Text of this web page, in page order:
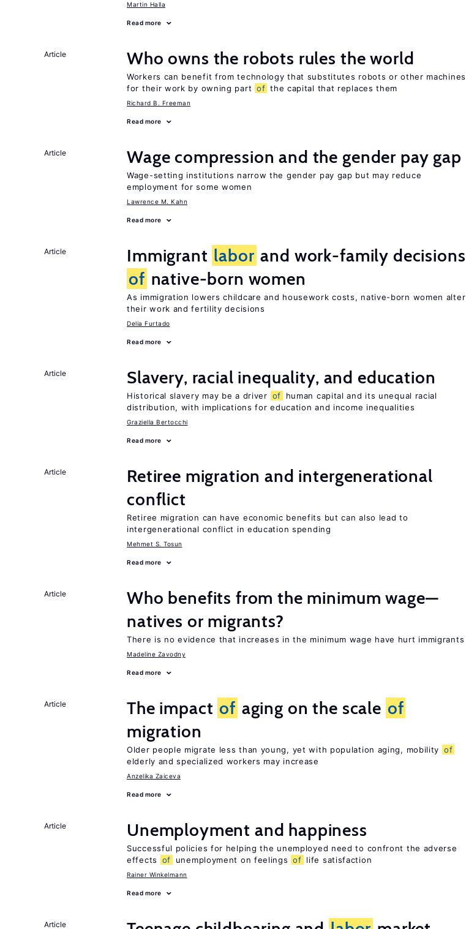
Martin Halla
Read more
Article Who owns the robots rules the world
Workers can benefit from technology that substitutes robots or other machines
for their work by owning part of the capital that replaces them
Richard B. Freeman
Read more
Article Wage compression and the gender pay gap
Wage-setting institutions narrow the gender pay gap but may reduce
employment for some women
Lawrence M. Kahn
Read more
Article Immigrant labor and work-family decisions
of native-born women
As immigration lowers childcare and housework costs, native-born women alter
their work and fertility decisions
Delia Furtado
Read more
Article Slavery, racial inequality, and education
Historical slavery may be a driver of
human capital and its unequal racial
distribution, with implications for education and income inequalities
Graziella Bertocchi
Read more
Article
Retiree migration and intergenerational
conflict
Retiree migration can have economic benefits but can also lead to
intergenerational conflict in education spending
Mehmet S. Tosun
Read more
Article
Who benefits from the minimum wage—
natives or migrants?
There is no evidence that increases in the minimum wage have hurt immigrants
Madeline Zavodny
Read more
Article The impact of aging on the scale of
migration
Older people migrate less than young, yet with population aging, mobility of
elderly and specialized workers may increase
Anzelika Zaiceva
Read more
Article Unemployment and happiness
Successful policies for helping the unemployed need to confront the adverse
effects
of unemployment on feelings of life satisfaction
Rainer Winkelmann
Read more
Article